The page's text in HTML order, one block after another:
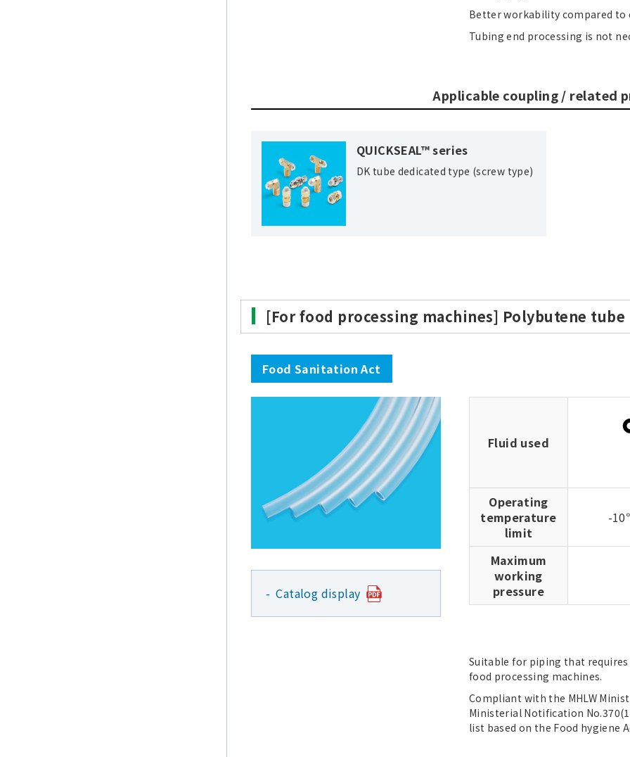
Better workability compared to
Tubing end processing is not
Applicable coupling / related
QUICKSEAL™ series
DK tube dedicated type (screw type)
[For food processing machines] Polybutene tube
Food Sanitation Act
Catalog display
Fluid used
Operating
temperature
limit
-
Maximum
working
pressure
Suitable for piping that
food processing machines.
Compliant with the MHLW
Ministerial Notification
list based on the Food hygiene